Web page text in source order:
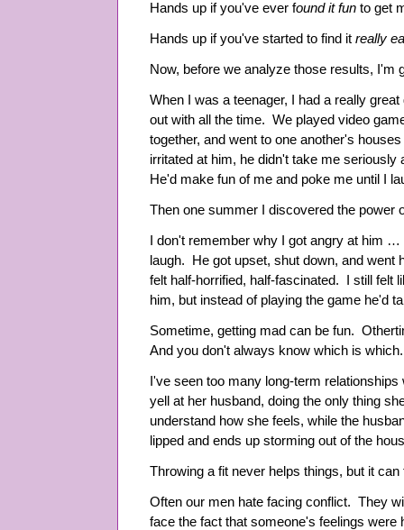
Hands up if you've ever found it fun to get
Hands up if you've started to find it really
Now, before we analyze those results, I'm
When I was a teenager, I had a really
out with all the time. We played video
together, and went to one another's
irritated at him, he didn't take me
He'd make fun of me and poke me until I
Then one summer I discovered the power
I don't remember why I got angry at him
laugh. He got upset, shut down, and went
felt half-horrified, half-fascinated. I still felt
him, but instead of playing the game he'd
Sometime, getting mad can be fun.
And you don't always know which is which.
I've seen too many long-term
yell at her husband, doing the only thing
understand how she feels, while the
lipped and ends up storming out of the
Throwing a fit never helps things, but it
Often our men hate facing conflict. They
face the fact that someone's feelings were